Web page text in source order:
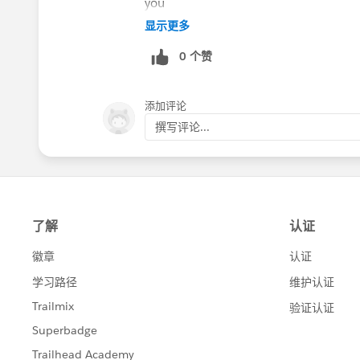
Also, Full view is fully customizable so
Builder, etc. Ultimately it depends on
available automatically with the Beta.
through your AE/SM and cc me as the
显示更多
0 个赞
添加评论
撰写评论...